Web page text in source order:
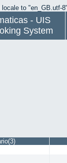
to "en_GB.utf-
- UIS
System